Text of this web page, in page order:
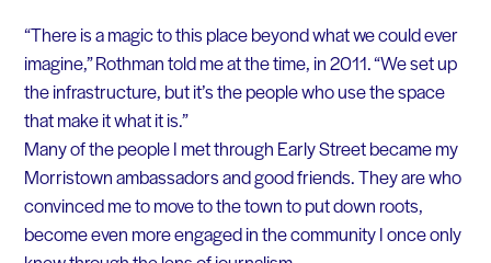
“There is a magic to this place beyond what we could ever
imagine,” Rothman told me at the time, in 2011. “We set up
the infrastructure, but it’s the people who use the space
that make it what it is.”
Many of the people I met through Early Street became my
Morristown ambassadors and good friends. They are who
convinced me to move to the town to put down roots,
become even more engaged in the community I once only